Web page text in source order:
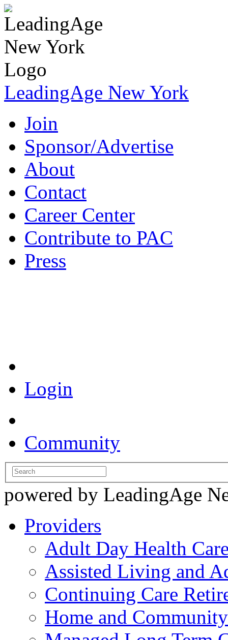
LeadingAge New York
Join
Sponsor/Advertise
About
Contact
Career Center
Contribute to PAC
Press
Login
Community
powered by LeadingAge
Providers
Adult Day Health
Assisted Living and
Continuing Care
Home and